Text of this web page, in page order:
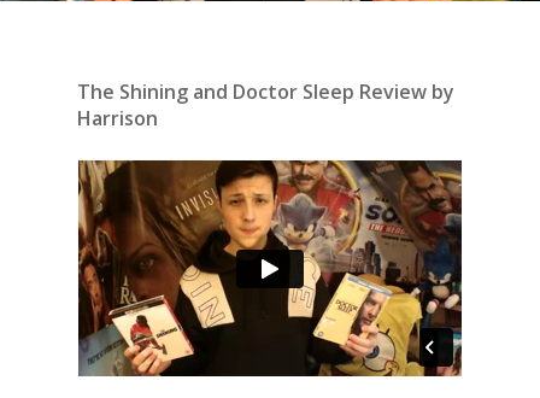
The Shining and Doctor Sleep Review by
Harrison